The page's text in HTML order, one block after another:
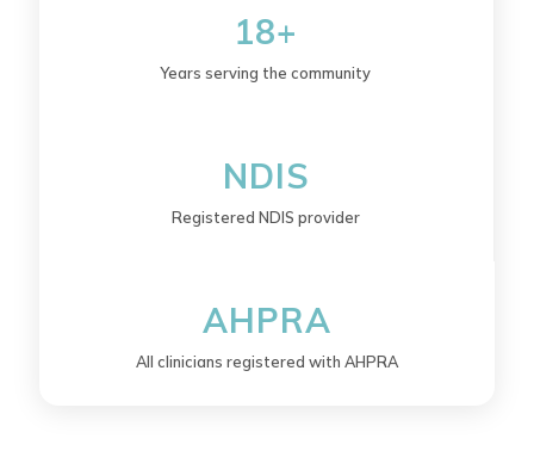
18+
Years serving the community
NDIS
Registered NDIS provider
AHPRA
All clinicians registered with AHPRA